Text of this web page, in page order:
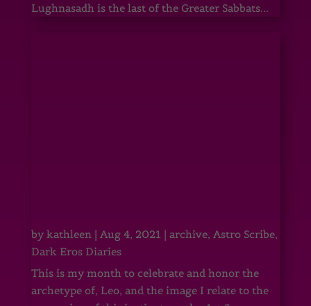
Lughnasadh is the last of the Greater Sabbats...
by kathleen| Aug 4, 2021 | archive, Astro Scribe,
Dark Eros Diaries
This is my month to celebrate and honor the
archetype of, Leo, and the image I relate to the